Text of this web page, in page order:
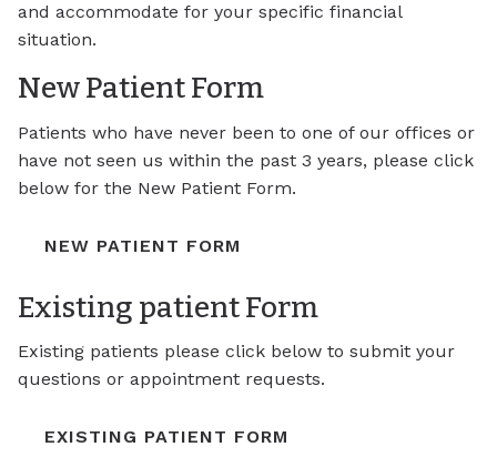
and accommodate for your specific financial
situation.
New Patient Form
Patients who have never been to one of our offices or
have not seen us within the past 3 years, please click
below for the New Patient Form.
NEW PATIENT FORM
Existing patient Form
Existing patients please click below to submit your
questions or appointment requests.
EXISTING PATIENT FORM